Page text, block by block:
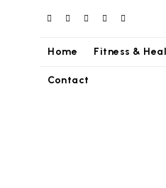
Home Fitness &
Contact